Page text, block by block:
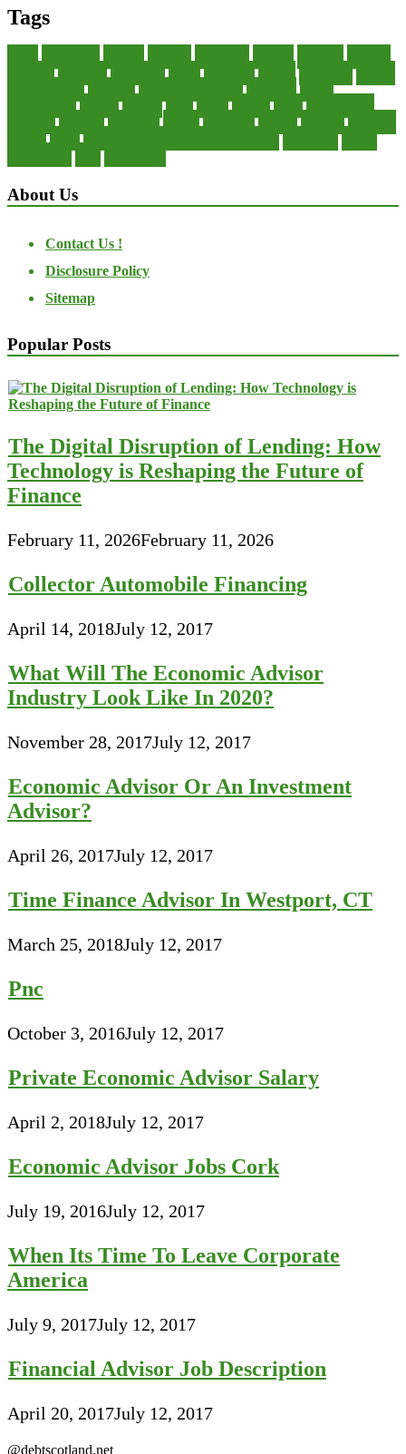
Tags
About Us
Contact Us !
Disclosure Policy
Sitemap
Popular Posts
The Digital Disruption of Lending: How
Technology is Reshaping the Future of
Finance
February 11, 2026February 11, 2026
Collector Automobile Financing
April 14, 2018July 12, 2017
What Will The Economic Advisor
Industry Look Like In 2020?
November 28, 2017July 12, 2017
Economic Advisor Or An Investment
Advisor?
April 26, 2017July 12, 2017
Time Finance Advisor In Westport, CT
March 25, 2018July 12, 2017
Pnc
October 3, 2016July 12, 2017
Private Economic Advisor Salary
April 2, 2018July 12, 2017
Economic Advisor Jobs Cork
July 19, 2016July 12, 2017
When Its Time To Leave Corporate
America
July 9, 2017July 12, 2017
Financial Advisor Job Description
April 20, 2017July 12, 2017
@debtscotland.net